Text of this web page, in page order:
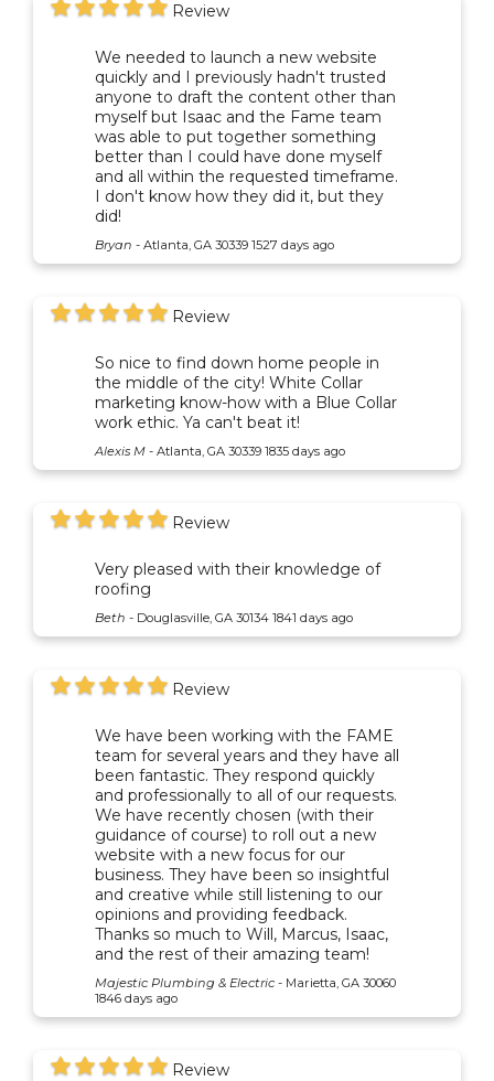
Review
We needed to launch a new website
quickly and I previously hadn't trusted
anyone to draft the content other than
myself but Isaac and the Fame team
was able to put together something
better than I could have done myself
and all within the requested timeframe.
I don't know how they did it, but they
did!
Bryan - Atlanta, GA 30339 1527 days ago
Review
So nice to find down home people in
the middle of the city! White Collar
marketing know-how with a Blue Collar
work ethic. Ya can't beat it!
Alexis M - Atlanta, GA 30339 1835 days ago
Review
Very pleased with their knowledge of
roofing
Beth - Douglasville, GA 30134 1841 days ago
Review
We have been working with the FAME
team for several years and they have all
been fantastic. They respond quickly
and professionally to all of our requests.
We have recently chosen (with their
guidance of course) to roll out a new
website with a new focus for our
business. They have been so insightful
and creative while still listening to our
opinions and providing feedback.
Thanks so much to Will, Marcus, Isaac,
and the rest of their amazing team!
Majestic Plumbing & Electric - Marietta, GA 30060
1846 days ago
Review